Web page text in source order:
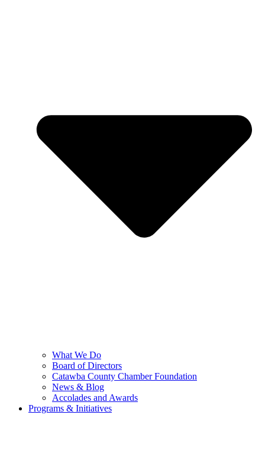
What We Do
Board of Directors
Catawba County Chamber Foundation
News & Blog
Accolades and Awards
Programs & Initiatives